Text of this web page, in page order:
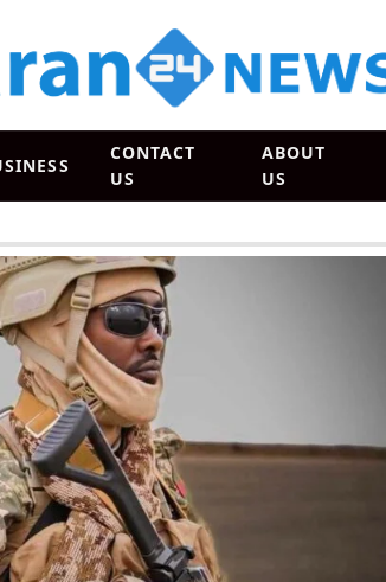
CONTACT
US
ABOUT
US